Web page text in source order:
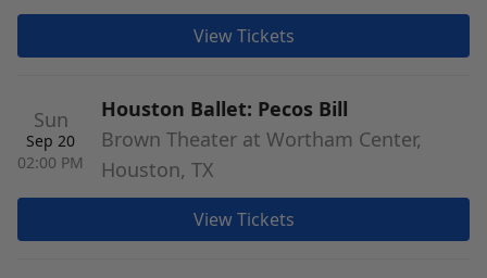
View Tickets
Sun
Sep 20
02:00 PM
Houston Ballet: Pecos Bill
Brown Theater at Wortham Center,
Houston, TX
View Tickets